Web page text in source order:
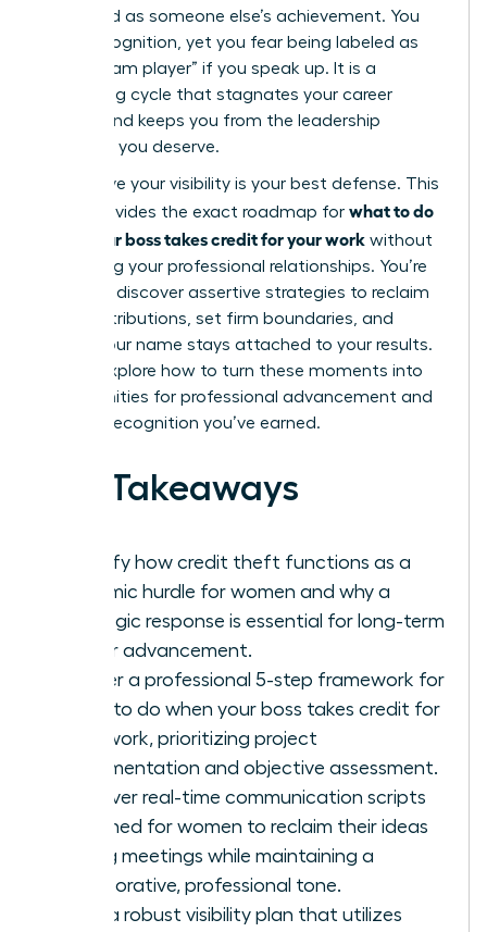
presented as someone else’s achievement. You
want recognition, yet you fear being labeled as
“not a team player” if you speak up. It is a
frustrating cycle that stagnates your career
growth and keeps you from the leadership
positions you deserve.
We believe your visibility is your best defense. This
guide provides the exact roadmap for what to do
when your boss takes credit for your work without
damaging your professional relationships. You’re
about to discover assertive strategies to reclaim
your contributions, set firm boundaries, and
ensure your name stays attached to your results.
We will explore how to turn these moments into
opportunities for professional advancement and
the elite recognition you’ve earned.
Key Takeaways
Identify how credit theft functions as a
systemic hurdle for women and why a
strategic response is essential for long-term
career advancement.
Master a professional 5-step framework for
what to do when your boss takes credit for
your work, prioritizing project
documentation and objective assessment.
Discover real-time communication scripts
designed for women to reclaim their ideas
during meetings while maintaining a
collaborative, professional tone.
Build a robust visibility plan that utilizes